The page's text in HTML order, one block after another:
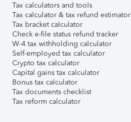
Tax calculators and tools
Tax calculator & tax refund estimator
Tax bracket calculator
Check e-file status refund tracker
W-4 tax withholding calculator
Self-employed tax calculator
Crypto tax calculator
Capital gains tax calculator
Bonus tax calculator
Tax documents checklist
Tax reform calculator